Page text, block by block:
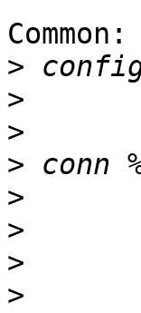
Common:
>
>
>
>
>
>
>
>